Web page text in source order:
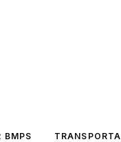
BMPS